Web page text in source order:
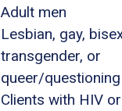
Adult men
Lesbian, gay,
transgender, or
queer/questioning
Clients with HIV